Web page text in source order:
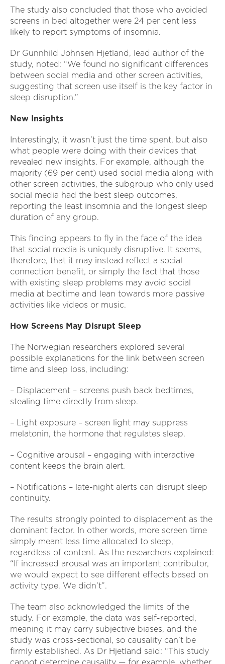
The study also concluded that those who avoided
screens in bed altogether were 24 per cent less
likely to report symptoms of insomnia.
Dr Gunnhild Johnsen Hjetland, lead author of the
study, noted: “We found no significant differences
between social media and other screen activities,
suggesting that screen use itself is the key factor in
sleep disruption.”
New Insights
Interestingly, it wasn’t just the time spent, but also
what people were doing with their devices that
revealed new insights. For example, although the
majority (69 per cent) used social media along with
other screen activities, the subgroup who only used
social media had the best sleep outcomes,
reporting the least insomnia and the longest sleep
duration of any group.
This finding appears to fly in the face of the idea
that social media is uniquely disruptive. It seems,
therefore, that it may instead reflect a social
connection benefit, or simply the fact that those
with existing sleep problems may avoid social
media at bedtime and lean towards more passive
activities like videos or music.
How Screens May Disrupt Sleep
The Norwegian researchers explored several
possible explanations for the link between screen
time and sleep loss, including:
– Displacement – screens push back bedtimes,
stealing time directly from sleep.
– Light exposure – screen light may suppress
melatonin, the hormone that regulates sleep.
– Cognitive arousal – engaging with interactive
content keeps the brain alert.
– Notifications – late-night alerts can disrupt sleep
continuity.
The results strongly pointed to displacement as the
dominant factor. In other words, more screen time
simply meant less time allocated to sleep,
regardless of content. As the researchers explained:
“If increased arousal was an important contributor,
we would expect to see different effects based on
activity type. We didn’t”.
The team also acknowledged the limits of the
study. For example, the data was self-reported,
meaning it may carry subjective biases, and the
study was cross-sectional, so causality can’t be
firmly established. As Dr Hjetland said: “This study